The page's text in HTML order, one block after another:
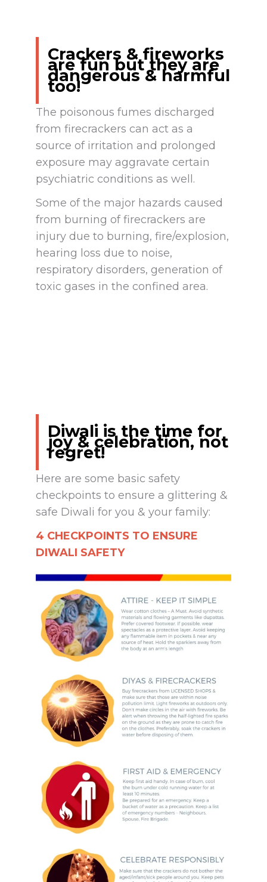
Crackers & fireworks
are fun but they are
dangerous & harmful
too!
The poisonous fumes discharged
from firecrackers can act as a
source of irritation and prolonged
exposure may aggravate certain
psychiatric conditions as well.
Some of the major hazards caused
from burning of firecrackers are
injury due to burning, fire/explosion,
hearing loss due to noise,
respiratory disorders, generation of
toxic gases in the confined area.
Diwali is the time for
joy & celebration, not
regret!
Here are some basic safety
checkpoints to ensure a glittering &
safe Diwali for you & your family:
4 CHECKPOINTS TO ENSURE
DIWALI SAFETY